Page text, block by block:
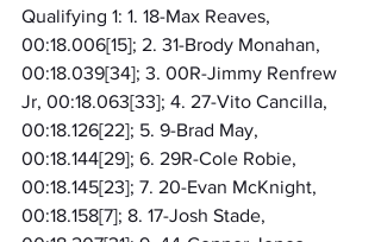
Qualifying 1: 1. 18-Max Reaves,
00:18.006[15]; 2. 31-Brody Monahan,
00:18.039[34]; 3. 00R-Jimmy Renfrew
Jr, 00:18.063[33]; 4. 27-Vito Cancilla,
00:18.126[22]; 5. 9-Brad May,
00:18.144[29]; 6. 29R-Cole Robie,
00:18.145[23]; 7. 20-Evan McKnight,
00:18.158[7]; 8. 17-Josh Stade,